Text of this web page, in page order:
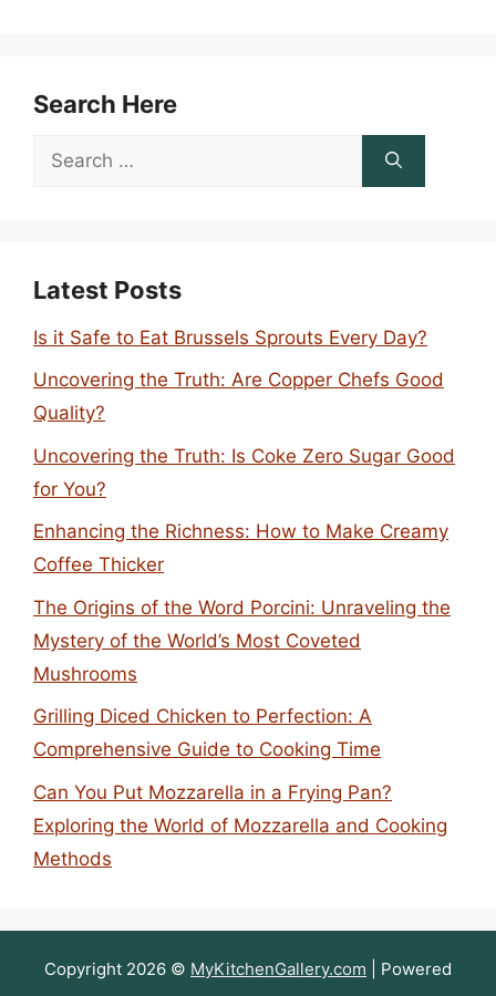
Search Here
Search
Latest Posts
Is it Safe to Eat Brussels Sprouts Every Day?
Uncovering the Truth: Are Copper Chefs Good
Quality?
Uncovering the Truth: Is Coke Zero Sugar Good
for You?
Enhancing the Richness: How to Make Creamy
Coffee Thicker
The Origins of the Word Porcini: Unraveling the
Mystery of the World’s Most Coveted
Mushrooms
Grilling Diced Chicken to Perfection: A
Comprehensive Guide to Cooking Time
Can You Put Mozzarella in a Frying Pan?
Exploring the World of Mozzarella and Cooking
Methods
Copyright 2026 © MyKitchenGallery.com | Powered